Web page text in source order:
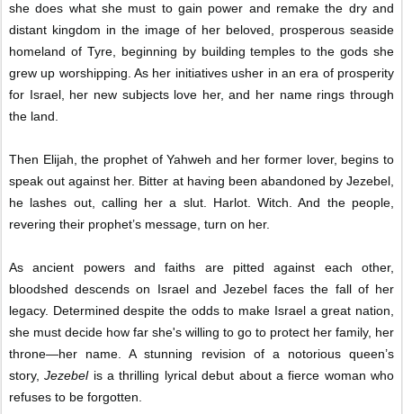
she does what she must to gain power and remake the dry and
distant kingdom in the image of her beloved, prosperous seaside
homeland of Tyre, beginning by building temples to the gods she
grew up worshipping. As her initiatives usher in an era of prosperity
for Israel, her new subjects love her, and her name rings through
the land.
Then Elijah, the prophet of Yahweh and her former lover, begins to
speak out against her. Bitter at having been abandoned by Jezebel,
he lashes out, calling her a slut. Harlot. Witch. And the people,
revering their prophet’s message, turn on her.
As ancient powers and faiths are pitted against each other,
bloodshed descends on Israel and Jezebel faces the fall of her
legacy. Determined despite the odds to make Israel a great nation,
she must decide how far she's willing to go to protect her family, her
throne—her name. A stunning revision of a notorious queen’s
story,Jezebel is a thrilling lyrical debut about a fierce woman who
refuses to be forgotten.